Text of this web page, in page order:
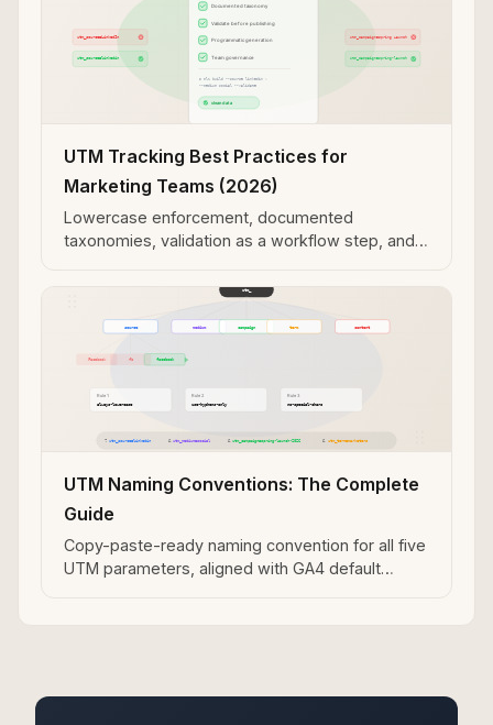
UTM Tracking Best Practices for
Marketing Teams (2026)
Lowercase enforcement, documented
taxonomies, validation as a workflow step, and
UTM Naming Conventions: The Complete
Guide
Copy-paste-ready naming convention for all five
UTM parameters, aligned with GA4 default